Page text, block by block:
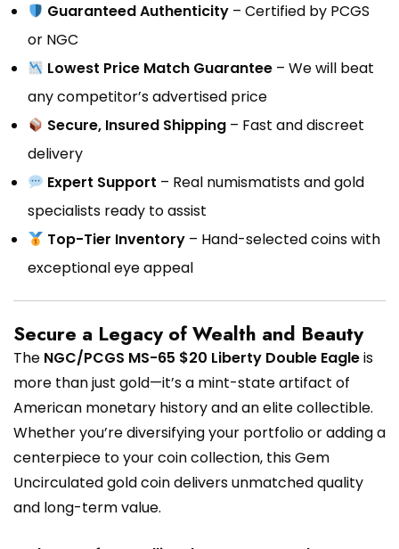
Guaranteed Authenticity – Certified by PCGS
or NGC
Lowest Price Match Guarantee – We will beat
any competitor’s advertised price
Secure, Insured Shipping – Fast and discreet
delivery
Expert Support – Real numismatists and gold
specialists ready to assist
Top-Tier Inventory – Hand-selected coins with
exceptional eye appeal
Secure a Legacy of Wealth and Beauty
The NGC/PCGS MS-65 $20 Liberty Double Eagleis
more than just gold—it’s a mint-state artifact of
American monetary history and an elite collectible.
Whether you’re diversifying your portfolio or adding a
centerpiece to your coin collection, this Gem
Uncirculated gold coin delivers unmatched quality
and long-term value.